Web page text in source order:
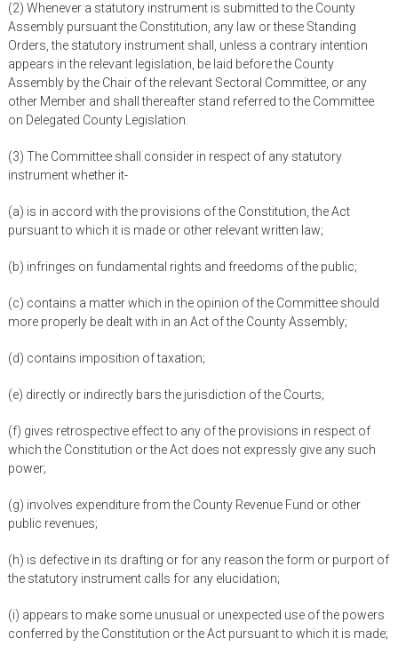
(2) Whenever a statutory instrument is submitted to the County
Assembly pursuant the Constitution, any law or these Standing
Orders, the statutory instrument shall, unless a contrary intention
appears in the relevant legislation, be laid before the County
Assembly by the Chair of the relevant Sectoral Committee, or any
other Member and shall thereafter stand referred to the Committee
on Delegated County Legislation.
(3) The Committee shall consider in respect of any statutory
instrument whether it-
(a) is in accord with the provisions of the Constitution, the Act
pursuant to which it is made or other relevant written law;
(b) infringes on fundamental rights and freedoms of the public;
(c) contains a matter which in the opinion of the Committee should
more properly be dealt with in an Act of the County Assembly;
(d) contains imposition of taxation;
(e) directly or indirectly bars the jurisdiction of the Courts;
(f) gives retrospective effect to any of the provisions in respect of
which the Constitution or the Act does not expressly give any such
power;
(g) involves expenditure from the County Revenue Fund or other
public revenues;
(h) is defective in its drafting or for any reason the form or purport of
the statutory instrument calls for any elucidation;
(i) appears to make some unusual or unexpected use of the powers
conferred by the Constitution or the Act pursuant to which it is made;